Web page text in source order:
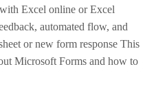
Excel online or Excel
automated flow, and
or new form response This
Microsoft Forms and how to